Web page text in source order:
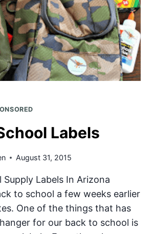
Labels
August 31, 2015
Labels In Arizona
to school a few weeks earlier
One of the things that has
for our back to school is